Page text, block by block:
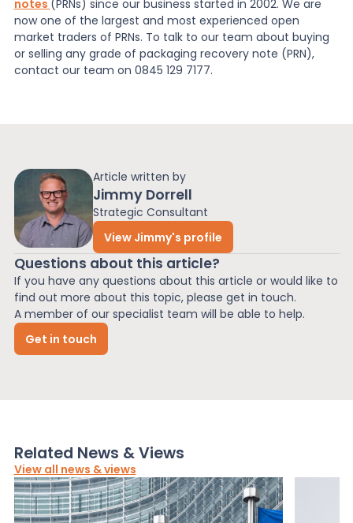
Article written by
Jimmy Dorrell
Strategic Consultant
View Jimmy's profile
Questions about this article?
If you have any questions about this article or would like to
find out more about this topic, please get in touch.
A member of our specialist team will be able to help.
Get in touch
notes (PRNs) since our business started in 2002. We are
now one of the largest and most experienced open
market traders of PRNs. To talk to our team about buying
or selling any grade of packaging recovery note (PRN),
contact our team on 0845 129 7177.
Related News & Views
View all news & views